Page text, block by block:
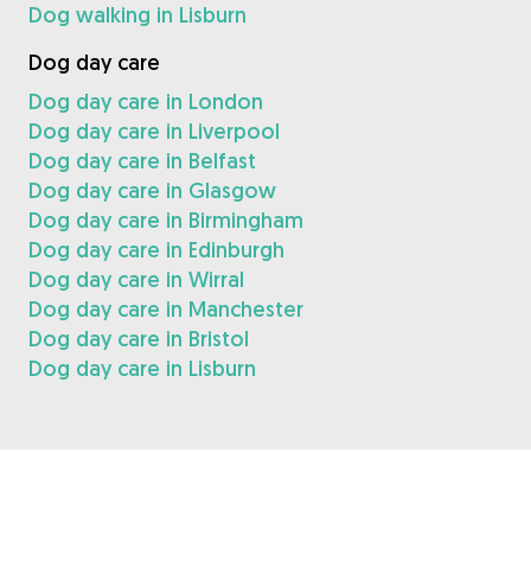
Dog walking in Lisburn
Dog day care
Dog day care in London
Dog day care in Liverpool
Dog day care in Belfast
Dog day care in Glasgow
Dog day care in Birmingham
Dog day care in Edinburgh
Dog day care in Wirral
Dog day care in Manchester
Dog day care in Bristol
Dog day care in Lisburn